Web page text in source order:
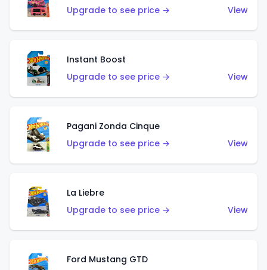
Upgrade to see price →
View
Instant Boost
Upgrade to see price →
View
Pagani Zonda Cinque
Upgrade to see price →
View
La Liebre
Upgrade to see price →
View
Ford Mustang GTD